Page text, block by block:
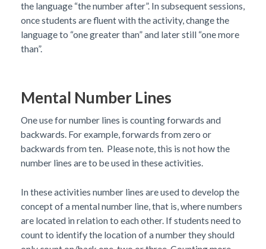
the language “the number after”. In subsequent sessions,
once students are fluent with the activity, change the
language to “one greater than” and later still “one more
than”.
Mental Number Lines
One use for number lines is counting forwards and
backwards. For example, forwards from zero or
backwards from ten. Please note, this is not how the
number lines are to be used in these activities.
In these activities number lines are used to develop the
concept of a mental number line, that is, where numbers
are located in relation to each other. If students need to
count to identify the location of a number they should